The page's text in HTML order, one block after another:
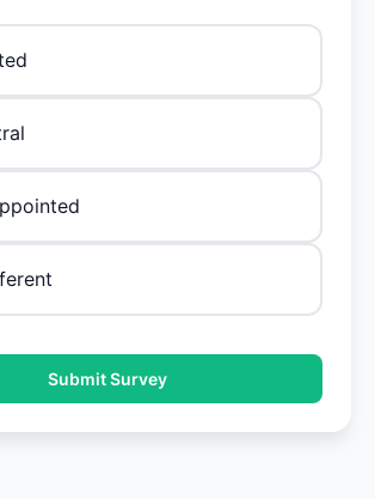
Submit Survey